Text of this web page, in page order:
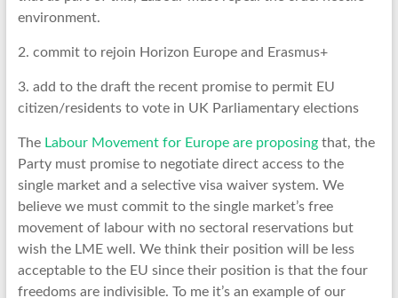
environment.
2. commit to rejoin Horizon Europe and Erasmus+
3. add to the draft the recent promise to permit EU
citizen/residents to vote in UK Parliamentary elections
The Labour Movement for Europe are proposingthat, the
Party must promise to negotiate direct access to the
single market and a selective visa waiver system. We
believe we must commit to the single market’s free
movement of labour with no sectoral reservations but
wish the LME well. We think their position will be less
acceptable to the EU since their position is that the four
freedoms are indivisible. To me it’s an example of our